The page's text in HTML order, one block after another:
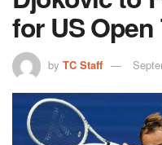
for US
by TC Staff